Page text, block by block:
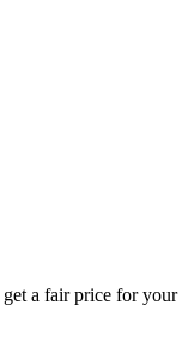
a fair price for your